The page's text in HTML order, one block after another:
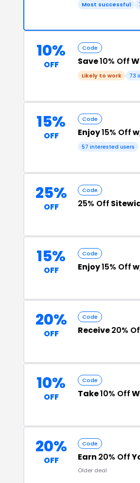
Most successful
10%
OFF
Code
Save10% Off
Likely to work 73
15%
OFF
Code
Enjoy15% Off
57 interested users
25%
OFF
Code
25% Off
15%
OFF
Code
Enjoy15% Off
20%
OFF
Code
Receive20%
10%
OFF
Code
Take10% Off
20%
OFF
Code
Earn 20% Off
Older deal